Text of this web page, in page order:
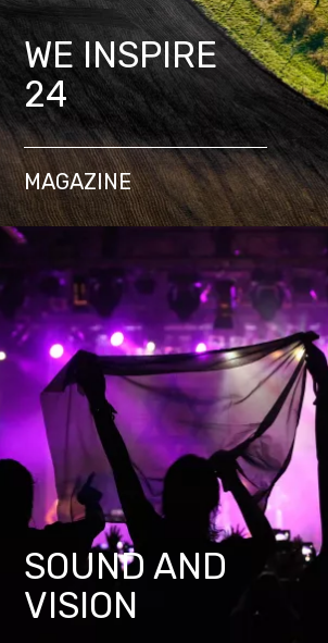
WE INSPIRE
24
MAGAZINE
SOUND AND
VISION